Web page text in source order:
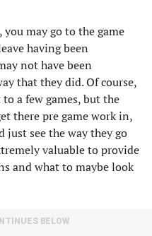
you may go to the game
having been
not have been
that they did. Of course,
a few games, but the
there pre game work in,
just see the way they go
valuable to provide
and what to maybe look
BELOW